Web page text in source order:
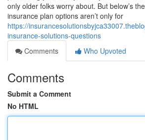
only older folks worry about. But below’s
insurance plan options aren’t only for
https://
insurance-solutions-questions
Comments
Who Upvoted
Comments
Submit a Comment
No HTML